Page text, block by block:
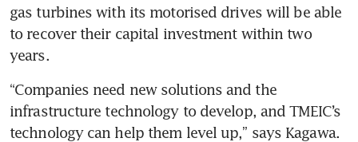
gas turbines with its motorised drives will be able
to recover their capital investment within two
years.
“Companies need new solutions and the
infrastructure technology to develop, and TMEIC’s
technology can help them level up,” says Kagawa.